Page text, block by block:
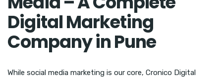
Digital Marketing
Company in Pune
While social media marketing is our core, Cronico Digital